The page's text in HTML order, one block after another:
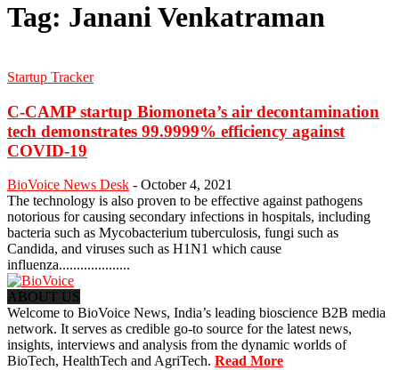
Tag: Janani Venkatraman
Startup Tracker
C-CAMP startup Biomoneta’s air decontamination
tech demonstrates 99.9999% efficiency against
COVID-19
BioVoice News Desk - October 4, 2021
The technology is also proven to be effective against pathogens
notorious for causing secondary infections in hospitals, including
bacteria such as Mycobacterium tuberculosis, fungi such as
Candida, and viruses such as H1N1 which cause
influenza....................
ABOUT US
Welcome to BioVoice News, India’s leading bioscience B2B media
network. It serves as credible go-to source for the latest news,
insights, interviews and analysis from the dynamic worlds of
BioTech, HealthTech and AgriTech. Read More